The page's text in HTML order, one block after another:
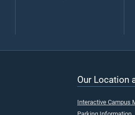
Our Location
Interactive Campus